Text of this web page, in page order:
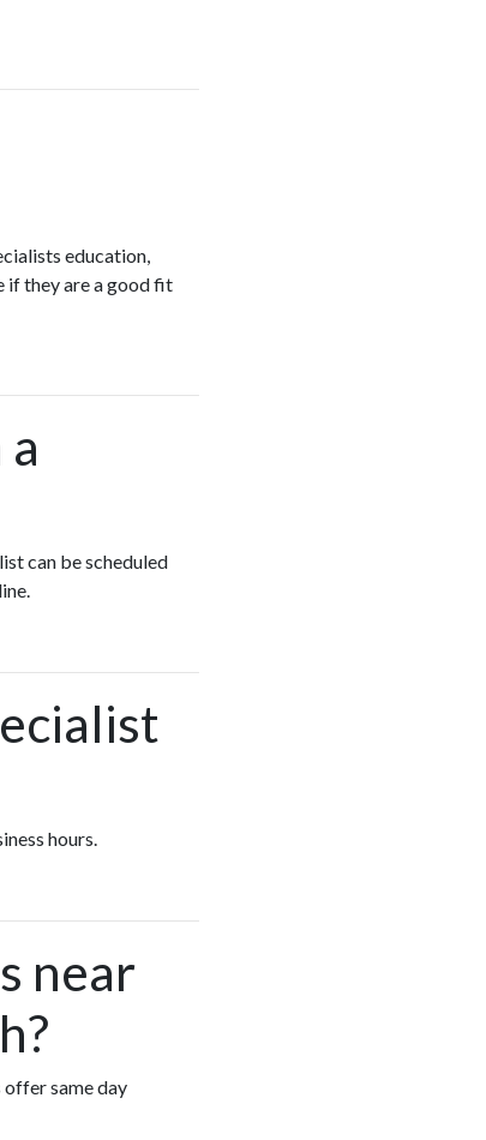
education,
if they are a good fit
can be scheduled
hours.
near
same day